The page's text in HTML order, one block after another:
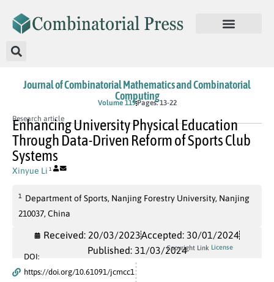
Journal of Combinatorial Mathematics and Combinatorial
Computing
Volume 119Pages: 13-22
Research article
Enhancing University Physical Education
Through Data-Driven Reform of Sports Club
Systems
Xinyue Li 1
1
Department of Sports, Nanjing Forestry University, Nanjing
210037, China
Received: 20/03/2023Accepted: 30/01/2024
Published: 31/03/2024
DOI:
https://doi.org/10.61091/jcmcc1
Copyright Link License